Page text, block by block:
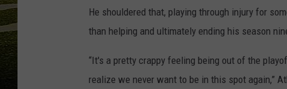
He shouldered that, playing through injury for
than helping and ultimately ending his season
“It's a pretty crappy feeling being out of the
realize we never want to be in this spot again,”